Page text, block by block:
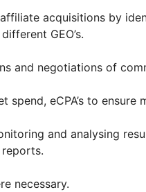
acquisitions by
GEO’s.
and negotiations of
spend, eCPA’s to
and analysing
necessary.